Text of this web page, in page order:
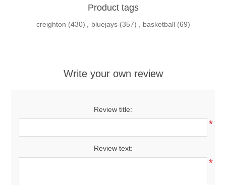
Product tags
creighton (430) , bluejays (357) , basketball (69)
Write your own review
Review title:
*
Review text:
*